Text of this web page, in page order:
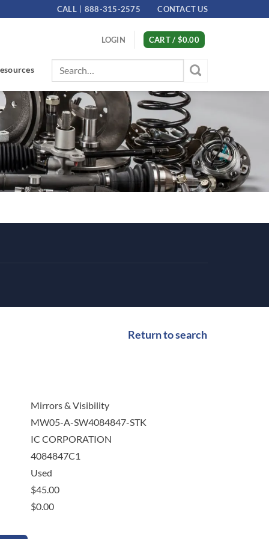
CALL 888-315-2575 CONTACT US
LOGIN CART / $0.00
Search
for:
Return to search
Mirrors & Visibility
MW05-A-SW4084847-STK
IC CORPORATION
4084847C1
Used
$45.00
$0.00